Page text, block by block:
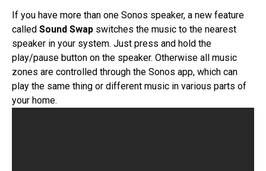
If you have more than one Sonos speaker, a new feature
called Sound Swap switches the music to the nearest
speaker in your system. Just press and hold the
play/pause button on the speaker. Otherwise all music
zones are controlled through the Sonos app, which can
play the same thing or different music in various parts of
your home.